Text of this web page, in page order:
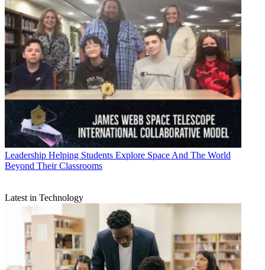
Leadership Helping Students Explore Space And The World
Beyond Their Classrooms
Latest in Technology